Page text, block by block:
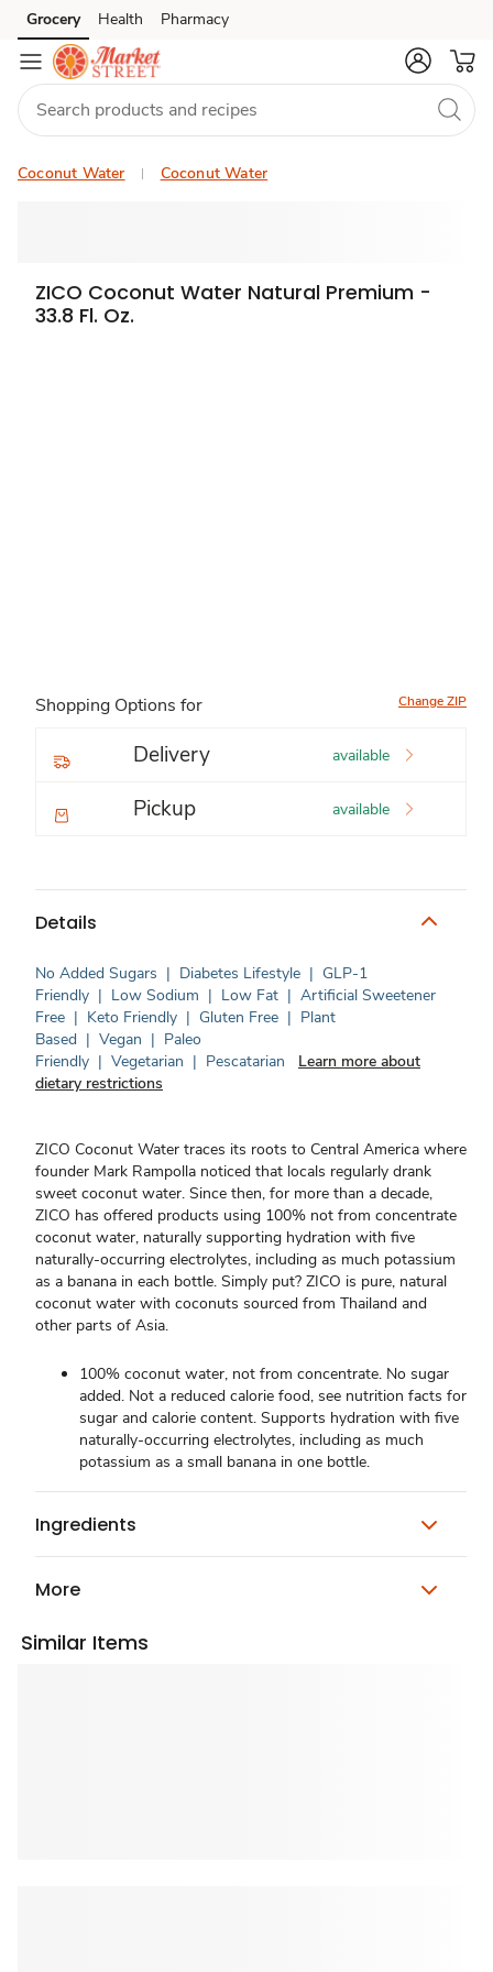
Skip to search
Skip to main content
Skip to cookie settings
Skip to chat
Grocery Health Pharmacy
Coconut Water Coconut Water
ZICO Coconut Water Natural Premium -
33.8 Fl. Oz.
Shopping Options for Change ZIP
Delivery available
Pickup available
Details
No Added Sugars | Diabetes Lifestyle | GLP-1
Friendly | Low Sodium | Low Fat | Artificial Sweetener
Free | Keto Friendly | Gluten Free | Plant
Based | Vegan | Paleo
Friendly | Vegetarian | Pescatarian
Learn more about
dietary restrictions
ZICO Coconut Water traces its roots to Central America where
founder Mark Rampolla noticed that locals regularly drank
sweet coconut water. Since then, for more than a decade,
ZICO has offered products using 100% not from concentrate
coconut water, naturally supporting hydration with five
naturally-occurring electrolytes, including as much potassium
as a banana in each bottle. Simply put? ZICO is pure, natural
coconut water with coconuts sourced from Thailand and
other parts of Asia.
100% coconut water, not from concentrate. No sugar
added. Not a reduced calorie food, see nutrition facts for
sugar and calorie content. Supports hydration with five
naturally-occurring electrolytes, including as much
potassium as a small banana in one bottle.
Ingredients
More
Similar Items